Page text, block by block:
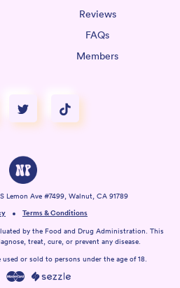
Reviews
FAQs
Members
Terms & Conditions
by the Food and Drug Administration. This
treat, cure, or prevent any disease.
or sold to persons under the age of 18.
Lemon Ave #7499, Walnut, CA 91789